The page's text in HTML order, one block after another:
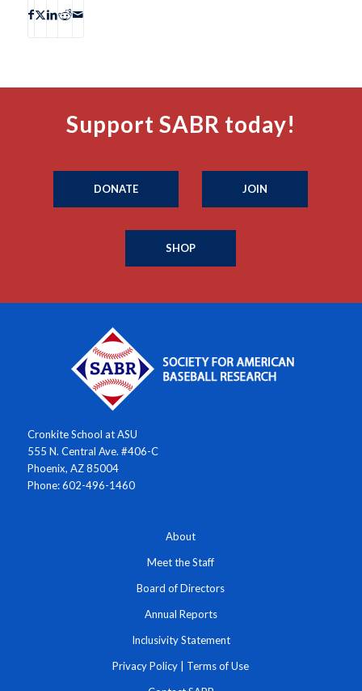
Support SABR today!
DONATE JOIN
SHOP
Cronkite School at ASU
555 N. Central Ave. #406-C
Phoenix, AZ 85004
Phone: 602-496-1460
About
Meet the Staff
Board of Directors
Annual Reports
Inclusivity Statement
Privacy Policy Terms of Use